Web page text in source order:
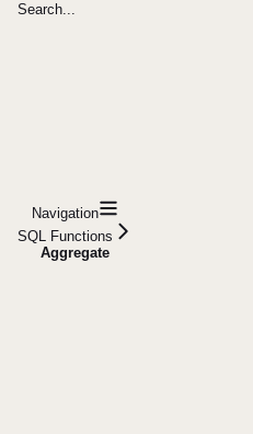
Search...
Navigation
SQL Functions
Aggregate